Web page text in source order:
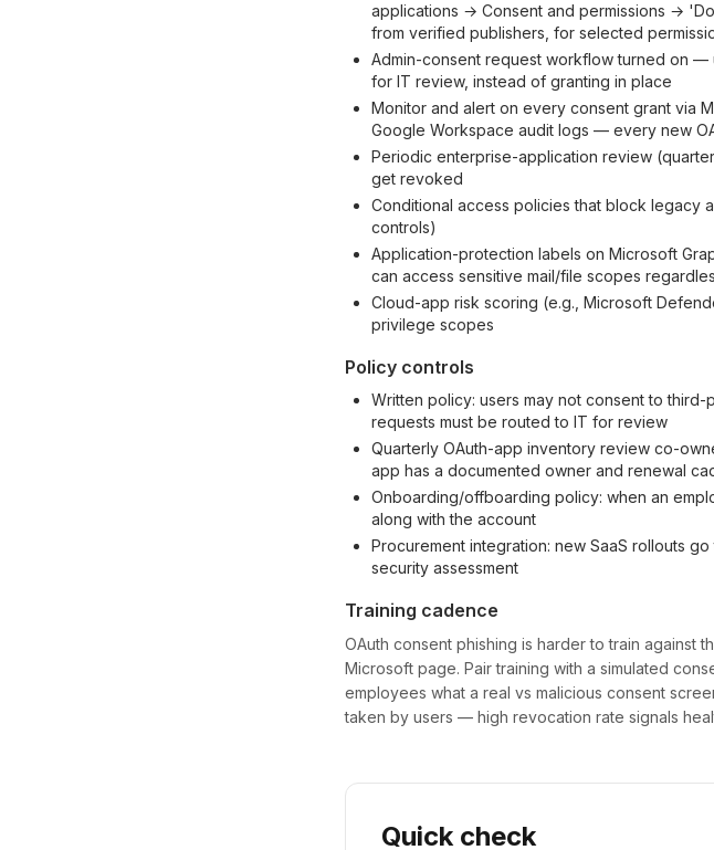
applications → Consent and permissions →
from verified publishers, for selected
Admin-consent request workflow turned on
for IT review, instead of granting in place
Monitor and alert on every consent grant via
Google Workspace audit logs — every new
Periodic enterprise-application review
get revoked
Conditional access policies that block legacy
controls)
Application-protection labels on Microsoft
can access sensitive mail/file scopes
Cloud-app risk scoring (e.g., Microsoft
privilege scopes
Policy controls
Written policy: users may not consent to
requests must be routed to IT for review
Quarterly OAuth-app inventory review co-
app has a documented owner and renewal
Onboarding/offboarding policy: when an
along with the account
Procurement integration: new SaaS rollouts
security assessment
Training cadence
OAuth consent phishing is harder to train against
Microsoft page. Pair training with a simulated
employees what a real vs malicious consent
taken by users — high revocation rate signals
Quick check